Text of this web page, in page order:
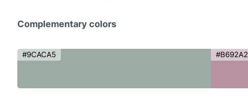
Complementary colors
#9CACA5 #B692A2